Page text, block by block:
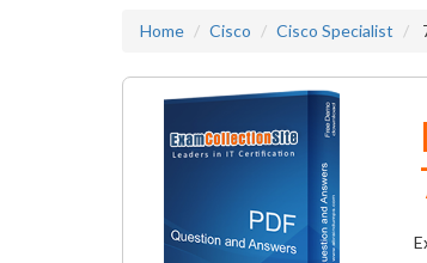
Home Cisco Cisco Specialist